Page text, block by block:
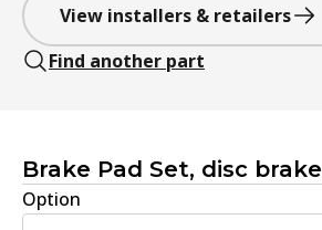
View installers & retailers
Find another part
Brake Pad Set, disc brake
Option